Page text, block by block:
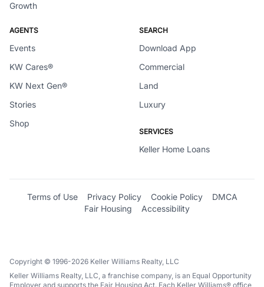
Growth
AGENTS
Events
KW Cares®
KW Next Gen®
Stories
Shop
SEARCH
Download App
Commercial
Land
Luxury
SERVICES
Keller Home Loans
Terms of Use Privacy Policy Cookie Policy
DMCA
Fair Housing
Accessibility
Copyright © 1996-2026 Keller Williams Realty, LLC
Keller Williams Realty, LLC, a franchise company, is an Equal Opportunity
Employer and supports the Fair Housing Act. Each Keller Williams® office